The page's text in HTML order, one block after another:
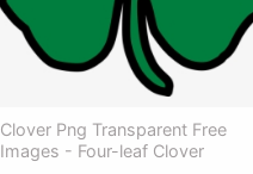
Clover Png Transparent Free
Images - Four-leaf Clover